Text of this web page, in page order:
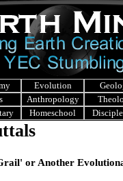
Evolution
Anthropology
Homeschool
or Another